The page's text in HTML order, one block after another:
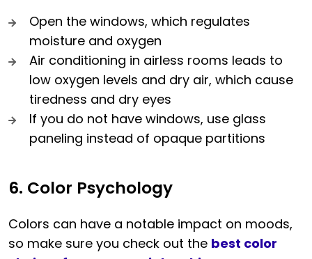
Open the windows, which regulates
moisture and oxygen
Air conditioning in airless rooms leads to
low oxygen levels and dry air, which cause
tiredness and dry eyes
If you do not have windows, use glass
paneling instead of opaque partitions
6. Color Psychology
Colors can have a notable impact on moods,
so make sure you check out the best color